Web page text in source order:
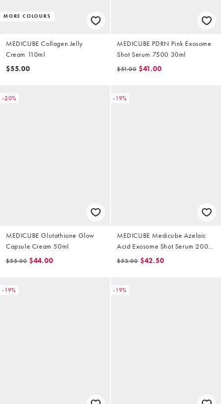
MORE COLOURS
MEDICUBE Collagen Jelly
Cream 110ml
$55.00
MEDICUBE PDRN Pink Exosome
Shot Serum 7500 30ml
$51.00 $41.00
-20%
MEDICUBE Glutathione Glow
Capsule Cream 50ml
$55.00 $44.00
-19%
MEDICUBE Medicube Azelaic
Acid Exosome Shot Serum 2000
30ml
$53.00 $42.50
-19% -19%